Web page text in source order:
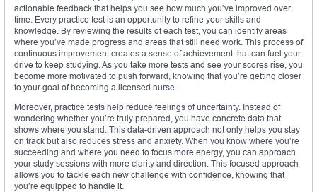
actionable feedback that helps you see how much you’ve improved over
time. Every practice test is an opportunity to refine your skills and
knowledge. By reviewing the results of each test, you can identify areas
where you’ve made progress and areas that still need work. This process of
continuous improvement creates a sense of achievement that can fuel your
drive to keep studying. As you take more tests and see your scores rise, you
become more motivated to push forward, knowing that you’re getting closer
to your goal of becoming a licensed nurse.
Moreover, practice tests help reduce feelings of uncertainty. Instead of
wondering whether you’re truly prepared, you have concrete data that
shows where you stand. This data-driven approach not only helps you stay
on track but also reduces stress and anxiety. When you know where you’re
succeeding and where you need to focus more energy, you can approach
your study sessions with more clarity and direction. This focused approach
allows you to tackle each new challenge with confidence, knowing that
you’re equipped to handle it.